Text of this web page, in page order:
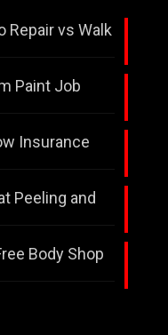
Repair vs Walk
Paint Job
Insurance
Peeling and
Body Shop